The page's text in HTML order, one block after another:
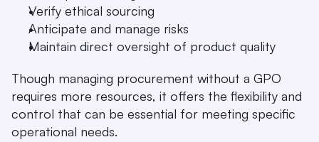
Verify ethical sourcing
Anticipate and manage risks
Maintain direct oversight of product quality
Though managing procurement without a GPO
requires more resources, it offers the flexibility and
control that can be essential for meeting specific
operational needs.